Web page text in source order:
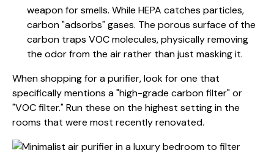
weapon for smells. While HEPA catches particles,
carbon "adsorbs" gases. The porous surface of the
carbon traps VOC molecules, physically removing
the odor from the air rather than just masking it.
When shopping for a purifier, look for one that
specifically mentions a "high-grade carbon filter" or
"VOC filter." Run these on the highest setting in the
rooms that were most recently renovated.